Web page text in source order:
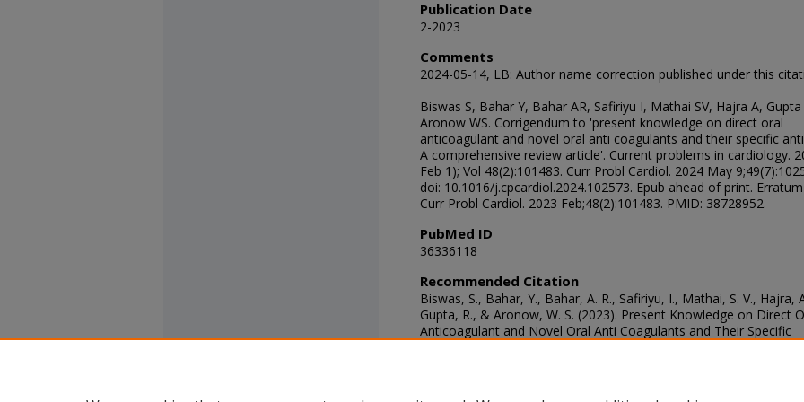
Publication Date
2-2023
Comments
2024-05-14, LB: Author name correction published under this
Biswas S, Bahar Y, Bahar AR, Safiriyu I, Mathai SV, Hajra A, Gupta
Aronow WS. Corrigendum to 'present knowledge on direct oral
anticoagulant and novel oral anti coagulants and their specific
A comprehensive review article'. Current problems in cardiology.
Feb 1); Vol 48(2):101483. Curr Probl Cardiol. 2024 May
doi: 10.1016/j.cpcardiol.2024.102573. Epub ahead of print.
Curr Probl Cardiol. 2023 Feb;48(2):101483. PMID: 38728952.
PubMed ID
36336118
Recommended Citation
Biswas, S., Bahar, Y., Bahar, A. R., Safiriyu, I., Mathai, S. V., Hajra,
Gupta, R., & Aronow, W. S. (2023). Present Knowledge on Direct
Anticoagulant and Novel Oral Anti Coagulants and Their Specific